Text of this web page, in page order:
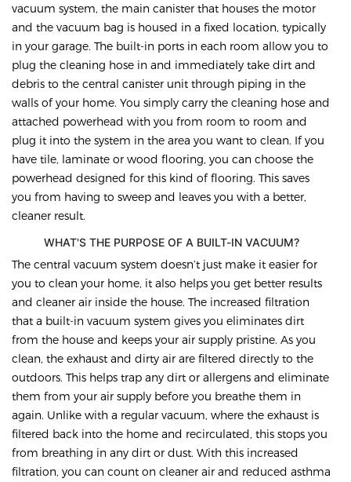
vacuum system, the main canister that houses the motor
and the vacuum bag is housed in a fixed location, typically
in your garage. The built-in ports in each room allow you to
plug the cleaning hose in and immediately take dirt and
debris to the central canister unit through piping in the
walls of your home. You simply carry the cleaning hose and
attached powerhead with you from room to room and
plug it into the system in the area you want to clean. If you
have tile, laminate or wood flooring, you can choose the
powerhead designed for this kind of flooring. This saves
you from having to sweep and leaves you with a better,
cleaner result.
WHAT'S THE PURPOSE OF A BUILT-IN VACUUM?
The central vacuum system doesn’t just make it easier for
you to clean your home, it also helps you get better results
and cleaner air inside the house. The increased filtration
that a built-in vacuum system gives you eliminates dirt
from the house and keeps your air supply pristine. As you
clean, the exhaust and dirty air are filtered directly to the
outdoors. This helps trap any dirt or allergens and eliminate
them from your air supply before you breathe them in
again. Unlike with a regular vacuum, where the exhaust is
filtered back into the home and recirculated, this stops you
from breathing in any dirt or dust. With this increased
filtration, you can count on cleaner air and reduced asthma